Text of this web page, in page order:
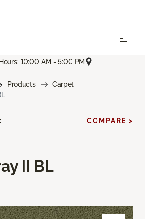
10:00 AM - 5:00 PM
Products
Carpet
II BL
COMPARE >